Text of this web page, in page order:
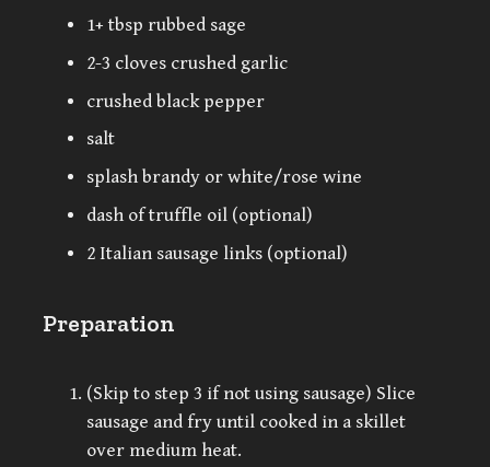
1+ tbsp rubbed sage
2-3 cloves crushed garlic
crushed black pepper
salt
splash brandy or white/rose wine
dash of truffle oil (optional)
2 Italian sausage links (optional)
Preparation
(Skip to step 3 if not using sausage) Slice
sausage and fry until cooked in a skillet
over medium heat.